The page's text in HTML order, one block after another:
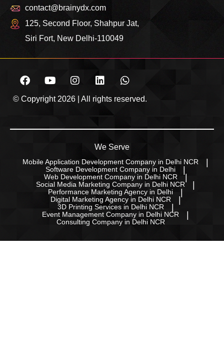
contact@brainydx.com
125, Second Floor, Shahpur Jat,
Siri Fort, New Delhi-110049
© Copyright 2026 | All rights reserved.
We Serve
Mobile Application Development Company in Delhi NCR
Software Development Company in Delhi
Web Development Company in Delhi NCR
Social Media Marketing Company in Delhi NCR
Performance Marketing Agency in Delhi
Digital Marketing Agency in Delhi NCR
3D Printing Services in Delhi NCR
Event Management Company in Delhi NCR
Consulting Company in Delhi NCR